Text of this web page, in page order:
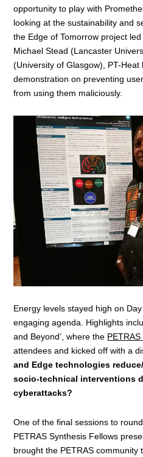
opportunity to play with
looking at the sustainability and
the Edge of Tomorrow project
Michael Stead (Lancaster
(University of Glasgow), PT-Heat
demonstration on preventing
from using them maliciously.
Energy levels stayed high on
engaging agenda. Highlights
and Beyond’, where the
attendees and kicked off with a
and Edge technologies
socio-technical interventions
cyberattacks?
One of the final sessions to
PETRAS Synthesis Fellows
brought the PETRAS community